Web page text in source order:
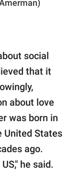
social
that it
about love
was born in
United States
ago.
he said.